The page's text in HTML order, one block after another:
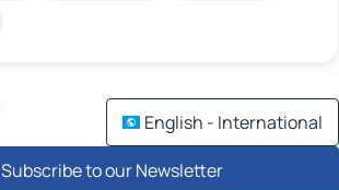
English - International
Subscribe to our Newsletter